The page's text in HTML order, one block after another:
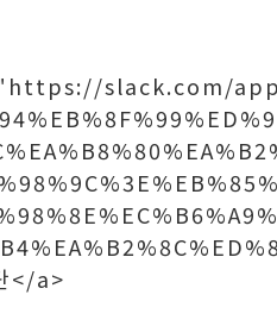
slack.com/
</a>